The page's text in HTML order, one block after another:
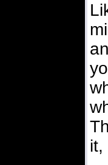
it,